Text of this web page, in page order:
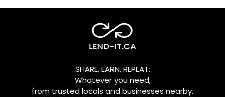
SHARE, EARN, REPEAT:
Whatever you need,
from trusted locals and businesses nearby.